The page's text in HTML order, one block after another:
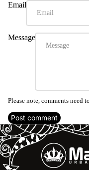
Email
Message
Please note, comments need
Post comment